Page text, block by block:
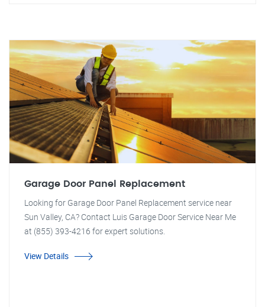
Garage Door Panel Replacement
Looking for Garage Door Panel Replacement service near
Sun Valley, CA? Contact Luis Garage Door Service Near Me
at (855) 393-4216 for expert solutions.
View Details